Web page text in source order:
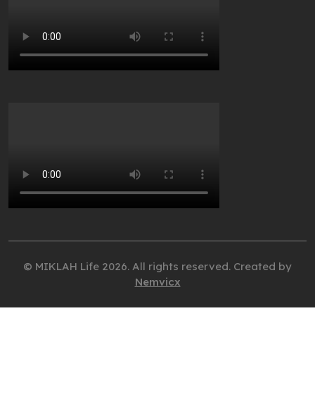
© MIKLAH Life 2026. All rights reserved. Created by
Nemvicx